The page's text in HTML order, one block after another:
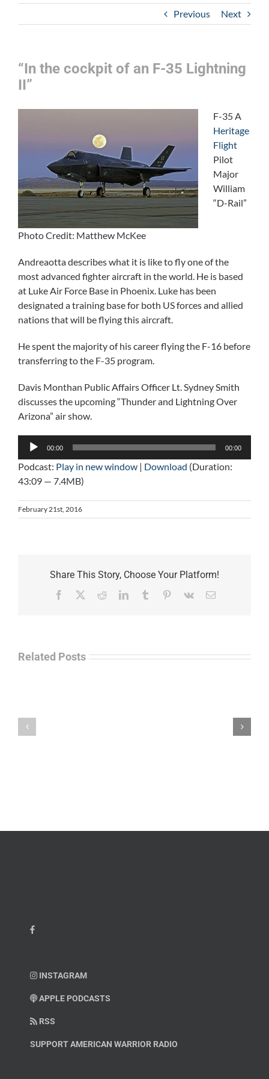
Previous Next
“In the cockpit of an F-35 Lightning
II”
Photo Credit: Matthew McKee
F-35 A
Heritage
Flight
Pilot
Major
William
“D-Rail”
Andreaotta describes what it is like to fly one of the
most advanced fighter aircraft in the world. He is based
at Luke Air Force Base in Phoenix. Luke has been
designated a training base for both US forces and allied
nations that will be flying this aircraft.
He spent the majority of his career flying the F-16 before
transferring to the F-35 program.
Davis Monthan Public Affairs Officer Lt. Sydney Smith
discusses the upcoming “Thunder and Lightning Over
Arizona” air show.
Audio
00:00 00:00
Podcast: Play in new window | Download (Duration:
43:09 — 7.4MB)
February 21st, 2016
Share This Story, Choose Your Platform!
Facebook RedditLinkedInTumblr Pinterest
Vk Email
Related Posts
INSTAGRAM
APPLE PODCASTS
RSS
SUPPORT AMERICAN WARRIOR RADIO